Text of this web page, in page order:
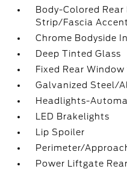
Body-Colored
Strip/Fascia Accent
Chrome Bodyside
Deep Tinted Glass
Fixed Rear
Galvanized Steel/
Headlights-
LED Brakelights
Lip Spoiler
Perimeter/
Power Liftgate